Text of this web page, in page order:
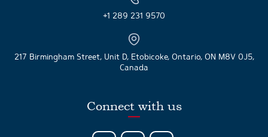
+1 289 231 9570
217 Birmingham Street, Unit D, Etobicoke, Ontario, ON M8V 0J5,
Canada
Connect with us